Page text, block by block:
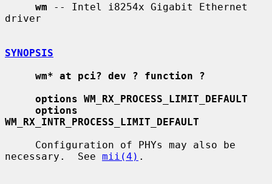
wm -- Intel i8254x Gigabit Ethernet
driver
SYNOPSIS
wm* at pci? dev ? function ?
options WM_RX_PROCESS_LIMIT_DEFAULT
options
WM_RX_INTR_PROCESS_LIMIT_DEFAULT
necessary.  See mii(4) .